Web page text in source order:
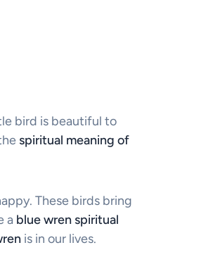
bird is beautiful to
spiritual meaning of
These birds bring
a blue wren spiritual
is in our lives.